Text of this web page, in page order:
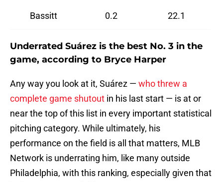
Bassitt 0.2 22.1
Underrated Suárez is the best No. 3 in the
game, according to Bryce Harper
Any way you look at it, Suárez — who threw a
complete game shutout in his last start — is at or
near the top of this list in every important statistical
pitching category. While ultimately, his
performance on the field is all that matters, MLB
Network is underrating him, like many outside
Philadelphia, with this ranking, especially given that